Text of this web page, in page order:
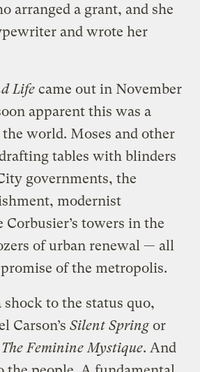
arranged a grant, and she
and wrote her
Life came out in November
apparent this was a
world. Moses and other
tables with blinders
governments, the
modernist
towers in the
of urban renewal — all
of the metropolis.
shock to the status quo,
Carson’sSilent Springor
The Feminine Mystique. And